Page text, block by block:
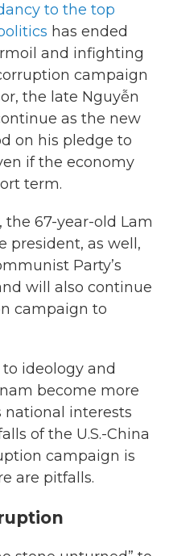
to the top
has ended
and infighting
campaign
the late Nguyễn
as the new
on his pledge to
if the economy
term.
the 67-year-old Lam
president, as well,
Party’s
will also continue
campaign to
ideology and
become more
interests
of the U.S.-China
campaign is
are pitfalls.